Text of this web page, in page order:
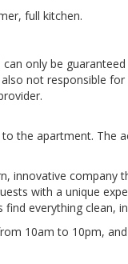
full kitchen.
only be
not responsible
to the apartment. The
innovative company
with a unique
everything clean,
10am to 10pm,